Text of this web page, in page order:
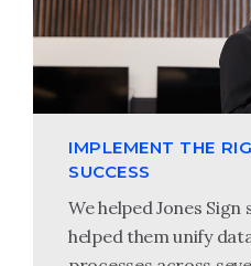
IMPLEMENT THE
SUCCESS
We helped Jones Sign
helped them unify